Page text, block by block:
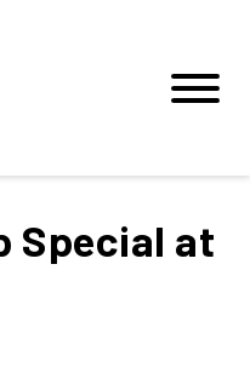
Special at